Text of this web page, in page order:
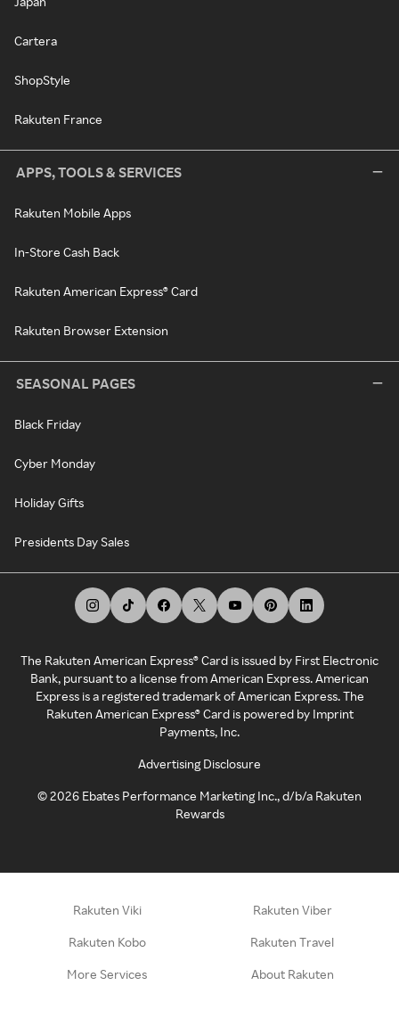
Cartera
ShopStyle
Rakuten France
APPS, TOOLS & SERVICES
Rakuten Mobile Apps
In-Store Cash Back
Rakuten American Express® Card
Rakuten Browser Extension
SEASONAL PAGES
Black Friday
Cyber Monday
Holiday Gifts
Presidents Day Sales
The Rakuten American Express® Card is issued by First Electronic
Bank, pursuant to a license from American Express. American
Express is a registered trademark of American Express. The
Rakuten American Express® Card is powered by Imprint
Payments, Inc.
Advertising Disclosure
©2026 Ebates Performance Marketing Inc., d/b/a Rakuten
Rewards
Rakuten Viki Rakuten Viber
Rakuten Kobo Rakuten Travel
More Services About Rakuten